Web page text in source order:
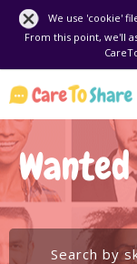
We use 'cookie'
From this point, we'll
Search by